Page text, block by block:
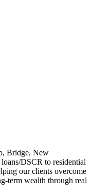
Bridge, New
DSCR to residential
our clients overcome
term wealth through real